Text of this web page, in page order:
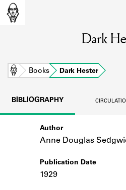
Learn about the
library.
BOOKS
Learn about the
Company
Dark
Home Books Dark Hester
BIBLIOGRAPHY
Author
Anne Douglas
Publication Date
1929